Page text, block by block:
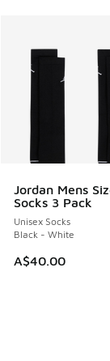
Jordan Mens
Socks 3 Pack
Unisex Socks
Black - White
A$40.00